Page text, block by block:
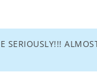
SERIOUSLY!!!